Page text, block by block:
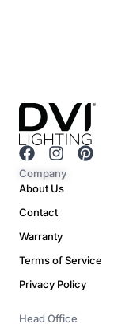
F
a
c
b
o
k
I
n
s
a
g
r
a
m
P
s
t
Company
About Us
Contact
Warranty
Terms of Service
Privacy Policy
Head Office